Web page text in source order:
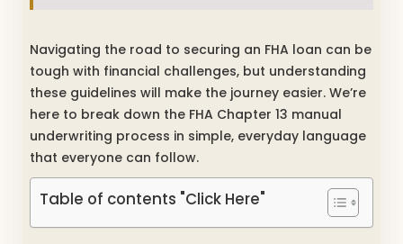
Navigating the road to securing an FHA loan can be
tough with financial challenges, but understanding
these guidelines will make the journey easier. We’re
here to break down the FHA Chapter 13 manual
underwriting process in simple, everyday language
that everyone can follow.
Table of contents "Click Here"